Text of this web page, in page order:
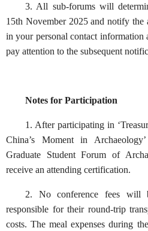
3. All sub-forums will
15th November 2025 and notify the
in your personal contact information
pay attention to the subsequent
Notes for Participation‍‍‍‍
1. After participating in
China’s Moment in
Graduate Student Forum of
receive an attending certification.
2. No conference fees will
responsible for their round-trip
costs. The meal expenses during